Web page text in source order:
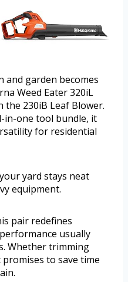
and garden becomes
Weed Eater 320iL
230iB Leaf Blower.
in-one tool bundle, it
for residential
yard stays neat
equipment.
pair redefines
usually
Whether trimming
to save time